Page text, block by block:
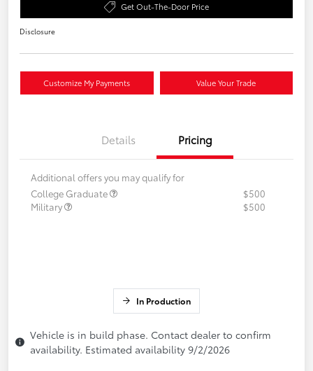
Get Out-The-Door Price
Disclosure
Customize My Payments Value Your Trade
Details Pricing
Additional offers you may qualify for
College Graduate
$500
Military
$500
In Production
Vehicle is in build phase. Contact dealer to confirm
availability. Estimated availability 9/2/2026